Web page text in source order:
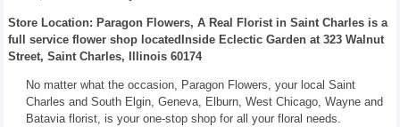
Store Location: Paragon Flowers, A Real Florist in Saint Charles is a
full service flower shop locatedInside Eclectic Garden at 323 Walnut
Street, Saint Charles, Illinois 60174
No matter what the occasion, Paragon Flowers, your local Saint
Charles and South Elgin, Geneva, Elburn, West Chicago, Wayne and
Batavia florist, is your one-stop shop for all your floral needs.